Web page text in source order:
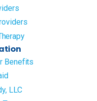
Benefits
LLC